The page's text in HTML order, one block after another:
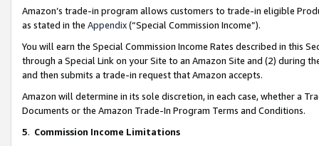
Amazon’s trade-in program allows customers to trade-in eligible
as stated in the Appendix(“Special Commission Income”).
You will earn the Special Commission Income Rates described in this
through a Special Link on your Site to an Amazon Site and (2) during
and then submits a trade-in request that Amazon accepts.
Amazon will determine in its sole discretion, in each case, whether a
Documents or the Amazon Trade-In Program Terms and Conditions.
5. Commission Income Limitations